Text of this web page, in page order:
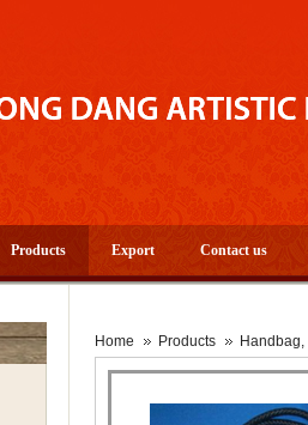
Products Export Contact us
Home Products